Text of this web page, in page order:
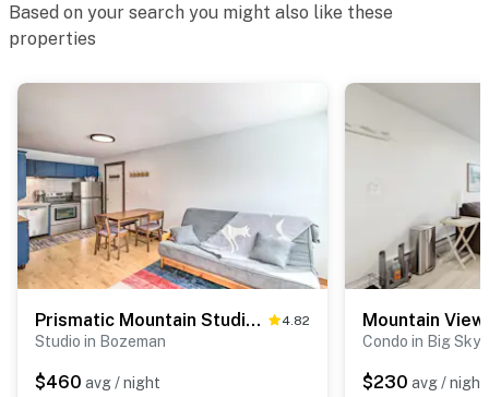
the sleeper sofas
You must be 25 years or older to rent this property.
Based on your search you might also like these
properties
Prismatic Mountain Studio < 1 Mi to Big Sky Resort 4.82
Studio in Bozeman
$460 avg / night
Mountain
Condo in Big Sky
$230 avg / night